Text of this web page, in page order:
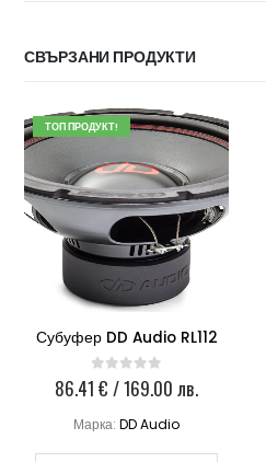
СВЪРЗАНИ ПРОДУКТИ
ТОП ПРОДУКТ!
Субуфер DD Audio RL112
0 out of 5
86.41€ / 169.00 лв.
Марка:DD Audio